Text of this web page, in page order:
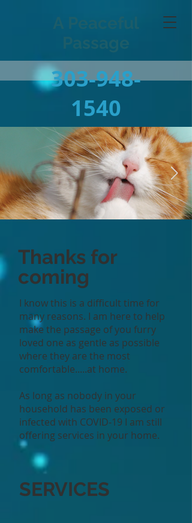
303-948-
1540
Thanks for
coming
I know this is a difficult time for
many reasons. I am here to help
make the passage of you furry
loved one as gentle as possible
where they are the most
comfortable.....at home.
As long as nobody in your
household has been exposed or
infected with COVID-19 I am still
offering services in your home.
SERVICES